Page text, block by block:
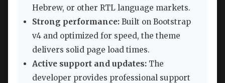
Hebrew, or other RTL language markets.
Strong performance: Built on Bootstrap
v4 and optimized for speed, the theme
delivers solid page load times.
Active support and updates: The
developer provides professional support